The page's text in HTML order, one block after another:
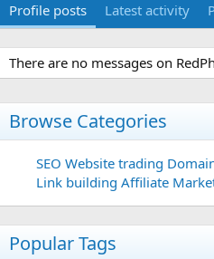
Profile posts Latest activity
There are no messages on
Browse Categories
SEO Website trading
Link building Affiliate
Popular Tags